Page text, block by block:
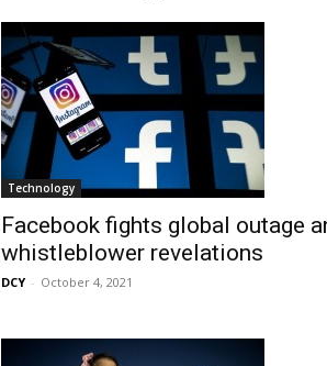
Technology
Facebook fights global outage
whistleblower revelations
DCY - October 4, 2021